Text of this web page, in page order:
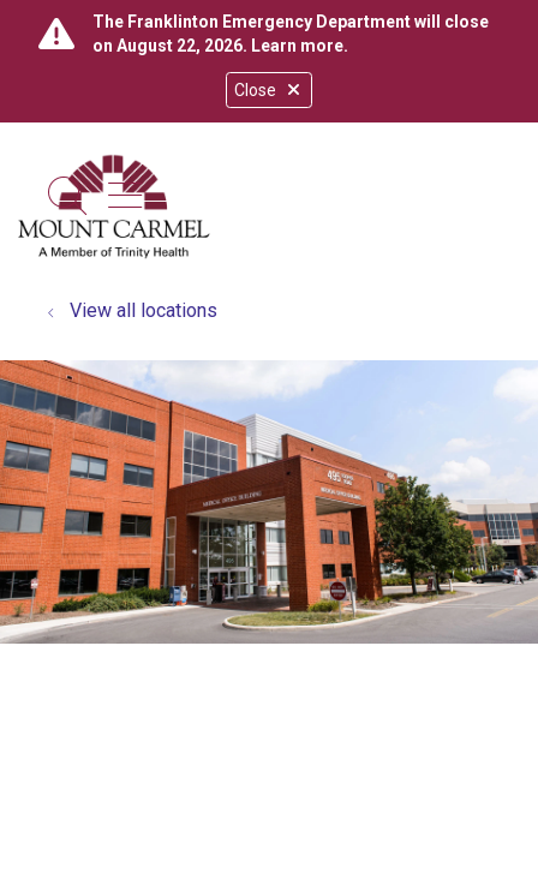
Close
The Franklinton Emergency Department will close
on August 22, 2026. Learn more.
search
show off canvas menu
View all locations